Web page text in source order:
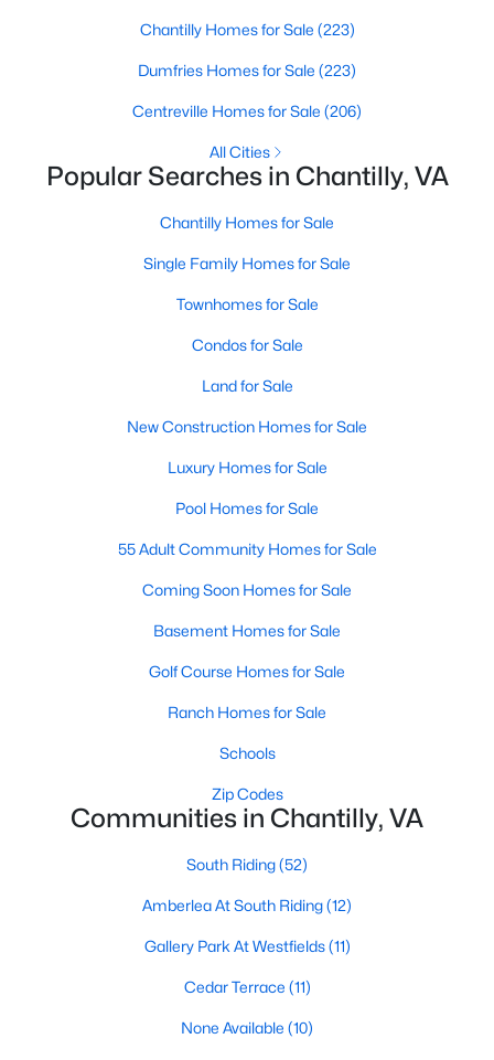
Active
3440
Active
3 2582
15203 Philip Lee Rd, Chantilly, VA 20151
Chantilly Homes for Sale (223)
Dumfries Homes for Sale (223)
Centreville Homes for Sale (206)
All Cities
Popular Searches in Chantilly, VA
Chantilly Homes for Sale
Single Family Homes for Sale
Townhomes for Sale
Condos for Sale
Land for Sale
New Construction Homes for Sale
Luxury Homes for Sale
Pool Homes for Sale
55 Adult Community Homes for Sale
Coming Soon Homes for Sale
Basement Homes for Sale
Golf Course Homes for Sale
Ranch Homes for Sale
Schools
Zip Codes
Communities in Chantilly, VA
South Riding(52)
Amberlea At South Riding(12)
Gallery Park At Westfields(11)
Cedar Terrace (11)
None Available (10)